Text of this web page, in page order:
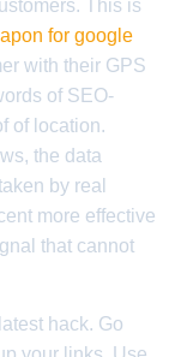
This is
for google
with their GPS
of SEO-
of location.
the data
by real
more effective
that cannot
hack. Go